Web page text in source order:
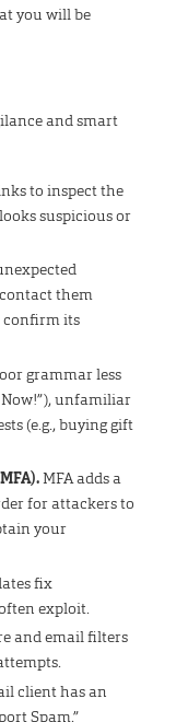
you will be
and smart
to inspect the
suspicious or
them
confirm its
grammar less
Now!”), unfamiliar
(e.g., buying gift
MFA adds a
for attackers to
your
fix
exploit.
and email filters
client has an
Spam.”